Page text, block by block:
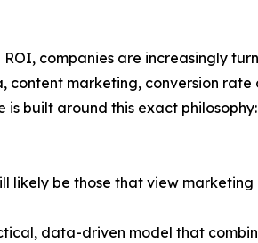
companies are increasingly
marketing, conversion
built around this exact
likely be those that view
data-driven model that